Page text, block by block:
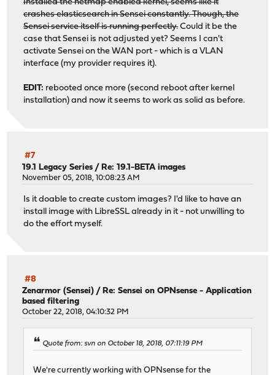
Installed the netmap enabled kernel, seems like it
crashes elasticsearch in Sensei constantly. Though, the
Sensei service itself is running perfectly.Could it be the
case that Sensei is not adjusted yet? Seems I can't
activate Sensei on the WAN port - which is a VLAN
interface (my provider requires it).
EDIT: rebooted once more (second reboot after kernel
installation) and now it seems to work as solid as before.
#7
19.1 Legacy Series /Re: 19.1-BETA images
November 05, 2018, 10:08:23 AM
Is it doable to create custom images? I'd like to have an
install image with LibreSSL already in it - not unwilling to
do the effort myself.
#8
Zenarmor (Sensei) /Re: Sensei on OPNsense - Application
based filtering
October 22, 2018, 04:10:32 PM
Quote from: svn on October 18, 2018, 07:11:19 PM
We're currently working with OPNsense for the